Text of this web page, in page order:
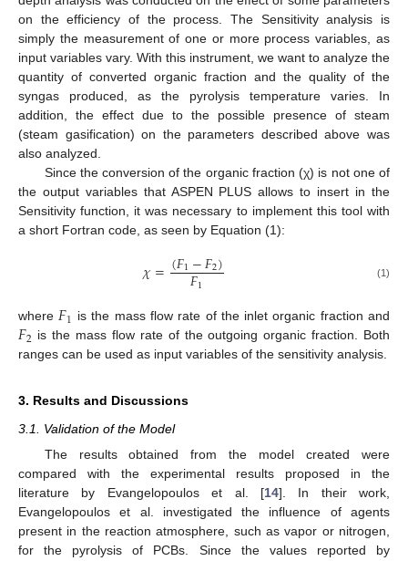
on the efficiency of the process. The Sensitivity analysis is
simply the measurement of one or more process variables, as
input variables vary. With this instrument, we want to analyze the
quantity of converted organic fraction and the quality of the
syngas produced, as the pyrolysis temperature varies. In
addition, the effect due to the possible presence of steam
(steam gasification) on the parameters described above was
also analyzed.
Since the conversion of the organic fraction (χ) is not one of
the output variables that ASPEN PLUS allows to insert in the
Sensitivity function, it was necessary to implement this tool with
a short Fortran code, as seen by Equation (1):
𝜒=(𝐹1−𝐹2)
𝐹1 (1)
where𝐹1 is the mass flow rate of the inlet organic fraction and
𝐹2 is the mass flow rate of the outgoing organic fraction. Both
ranges can be used as input variables of the sensitivity analysis.
3. Results and Discussions
3.1. Validation of the Model
The results obtained from the model created were
compared with the experimental results proposed in the
literature by Evangelopoulos et al. [14]. In their work,
Evangelopoulos et al. investigated the influence of agents
present in the reaction atmosphere, such as vapor or nitrogen,
for the pyrolysis of PCBs. Since the values reported by
11. May
12. May
13. May
14. May
15. May
16. May
17. May
18. May
19. May
21. May
22. May
23. May
24. May
25. May
26. May
27. May
28. May
29. May
31. May
1. Jun
2. Jun
3. Jun
4. Jun
5. Jun
6. Jun
7. Jun
8. Jun
10. Jun
11. Jun
12. Jun
13. Jun
14. Jun
15. Jun
16. Jun
17. Jun
18. Jun
20. Jun
21. Jun
22. Jun
23. Jun
24. Jun
25. Jun
26. Jun
27. Jun
28. Jun
30. Jun
1. Jul
2. Jul
3. Jul
4. Jul
5. Jul
6. Jul
7. Jul
8. Jul
10. Jul
11. Jul
12. Jul
13. Jul
14. Jul
15. Jul
16. Jul
17. Jul
18. Jul
20. Jul
21. Jul
22. Jul
23. Jul
24. Jul
25. Jul
26. Jul
27. Jul
28. Jul
30. Jul
31. Jul
1. Aug
2. Aug
3. Aug
4. Aug
5. Aug
6. Aug
7. Aug